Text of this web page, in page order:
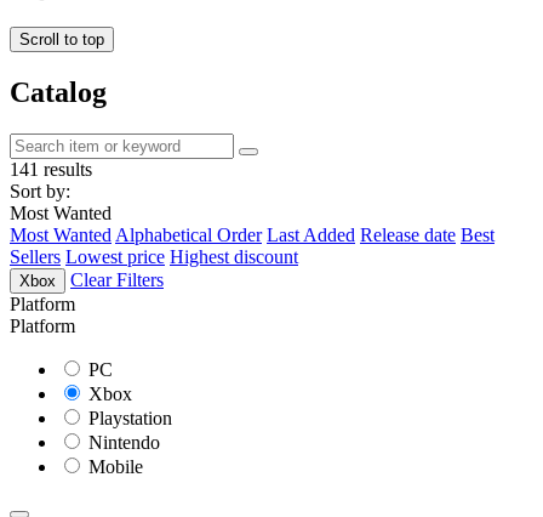
Scroll to top
Catalog
141 results
Sort by:
Most Wanted
Most Wanted Alphabetical Order Last Added Release date Best
Sellers Lowest price Highest discount
Xbox
Clear Filters
Platform
Platform
PC
Xbox
Playstation
Nintendo
Mobile